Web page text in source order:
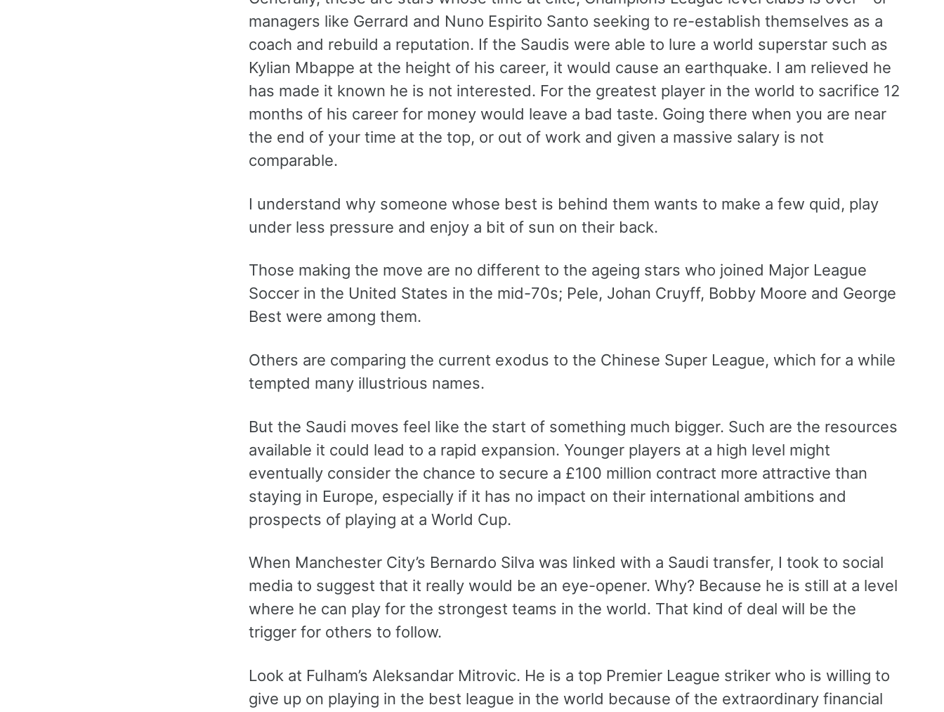
managers like Gerrard and Nuno Espirito Santo seeking to re-establish themselves as a
coach and rebuild a reputation. If the Saudis were able to lure a world superstar such as
Kylian Mbappe at the height of his career, it would cause an earthquake. I am relieved he
has made it known he is not interested. For the greatest player in the world to sacrifice 12
months of his career for money would leave a bad taste. Going there when you are near
the end of your time at the top, or out of work and given a massive salary is not
comparable.
I understand why someone whose best is behind them wants to make a few quid, play
under less pressure and enjoy a bit of sun on their back.
Those making the move are no different to the ageing stars who joined Major League
Soccer in the United States in the mid-70s; Pele, Johan Cruyff, Bobby Moore and George
Best were among them.
Others are comparing the current exodus to the Chinese Super League, which for a while
tempted many illustrious names.
But the Saudi moves feel like the start of something much bigger. Such are the resources
available it could lead to a rapid expansion. Younger players at a high level might
eventually consider the chance to secure a £100 million contract more attractive than
staying in Europe, especially if it has no impact on their international ambitions and
prospects of playing at a World Cup.
When Manchester City’s Bernardo Silva was linked with a Saudi transfer, I took to social
media to suggest that it really would be an eye-opener. Why? Because he is still at a level
where he can play for the strongest teams in the world. That kind of deal will be the
trigger for others to follow.
Look at Fulham’s Aleksandar Mitrovic. He is a top Premier League striker who is willing to
give up on playing in the best league in the world because of the extraordinary financial